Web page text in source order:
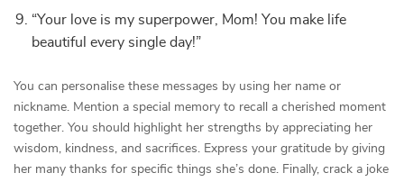
“Your love is my superpower, Mom! You make life
beautiful every single day!”
You can personalise these messages by using her name or
nickname. Mention a special memory to recall a cherished moment
together. You should highlight her strengths by appreciating her
wisdom, kindness, and sacrifices. Express your gratitude by giving
her many thanks for specific things she’s done. Finally, crack a joke